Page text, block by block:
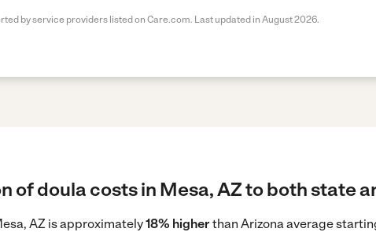
by service providers listed on Care.com. Last updated in August 2026.
of doula costs in Mesa, AZ to both state
AZ is approximately18% higherthan Arizona average